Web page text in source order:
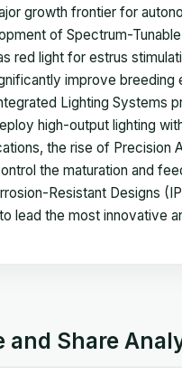
growth frontier for
of Spectrum-
red light for estrus
improve breeding
Lighting Systems
high-output lighting
the rise of Precision
the maturation and
Resistant Designs
lead the most innovative
and Share